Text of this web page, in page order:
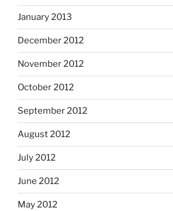
January 2013
December 2012
November 2012
October 2012
September 2012
August 2012
July 2012
June 2012
May 2012